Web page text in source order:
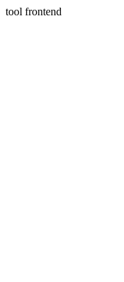
tool frontend